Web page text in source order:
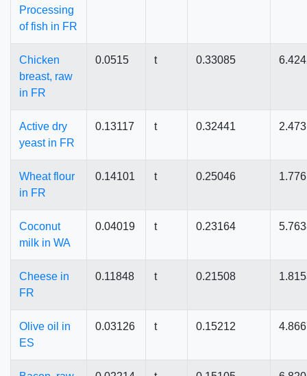
Processing
of fish in FR
Chicken
breast, raw
in FR
0.0515 t 0.33085
Active dry
yeast in FR
0.13117 t 0.32441
Wheat flour
in FR
0.14101 t 0.25046
Coconut
milk in WA
0.04019 t 0.23164
Cheese in
FR
0.11848 t 0.21508
Olive oil in
ES
0.03126 t 0.15212